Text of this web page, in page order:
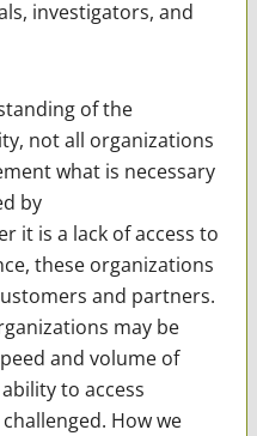
investigators, and
of the
not all organizations
what is necessary
by
it is a lack of access to
these organizations
and partners.
may be
and volume of
to access
How we